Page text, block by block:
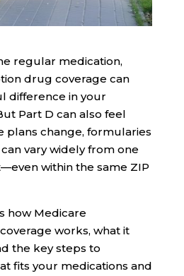
regular medication,
drug coverage can
difference in your
Part D can also feel
plans change, formularies
vary widely from one
within the same ZIP
how Medicare
works, what it
the key steps to
fits your medications and